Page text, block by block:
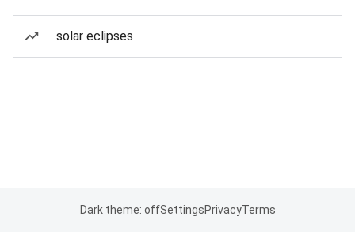
solar eclipses
Dark theme: offSettingsPrivacyTerms